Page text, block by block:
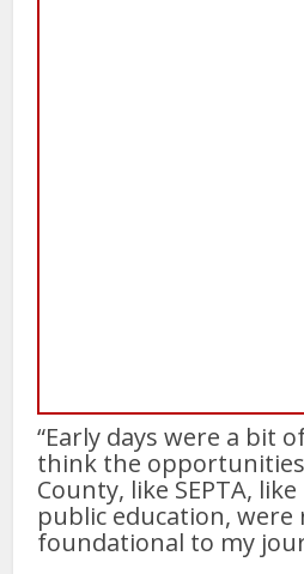
“Early days were a bit
think the
County, like SEPTA,
public education, were
foundational to my